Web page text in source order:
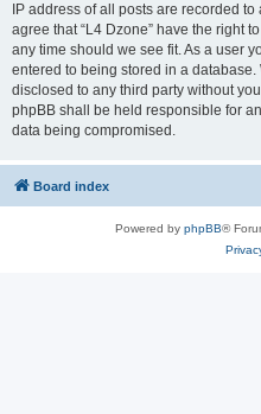
IP address of all posts are recorded
agree that “L4 Dzone” have the right
any time should we see fit. As a user
entered to being stored in a
disclosed to any third party without
phpBB shall be held responsible for
data being compromised.
Board index
Powered by phpBB®